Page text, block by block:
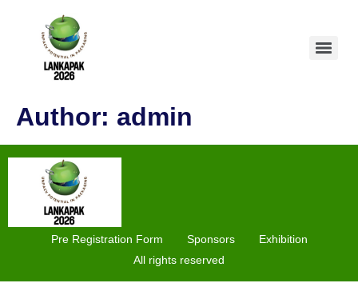
Author: admin
Pre Registration Form Sponsors
Exhibition
All rights reserved